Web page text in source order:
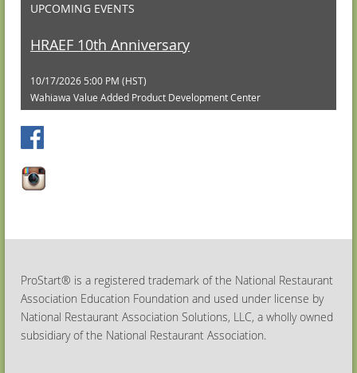
UPCOMING EVENTS
HRAEF 10th Anniversary
10/17/2026 5:00 PM (HST)
Wahiawa Value Added Product Development Center
ProStart® is a registered trademark of the National Restaurant
Association Education Foundation and used under license by
National Restaurant Association Solutions, LLC, a wholly owned
subsidiary of the National Restaurant Association.